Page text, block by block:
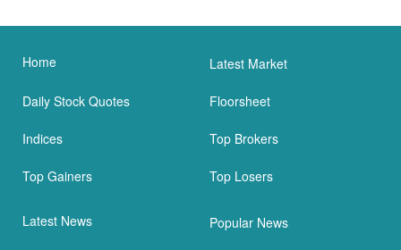
Home Latest Market
Daily Stock Quotes Floorsheet
Indices Top Brokers
Top Gainers Top Losers
Latest News Popular News